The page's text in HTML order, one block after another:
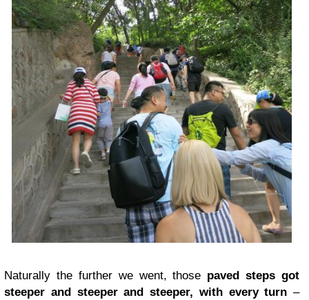
Naturally the further we went, those paved steps got
steeper and steeper and steeper, with every turn –